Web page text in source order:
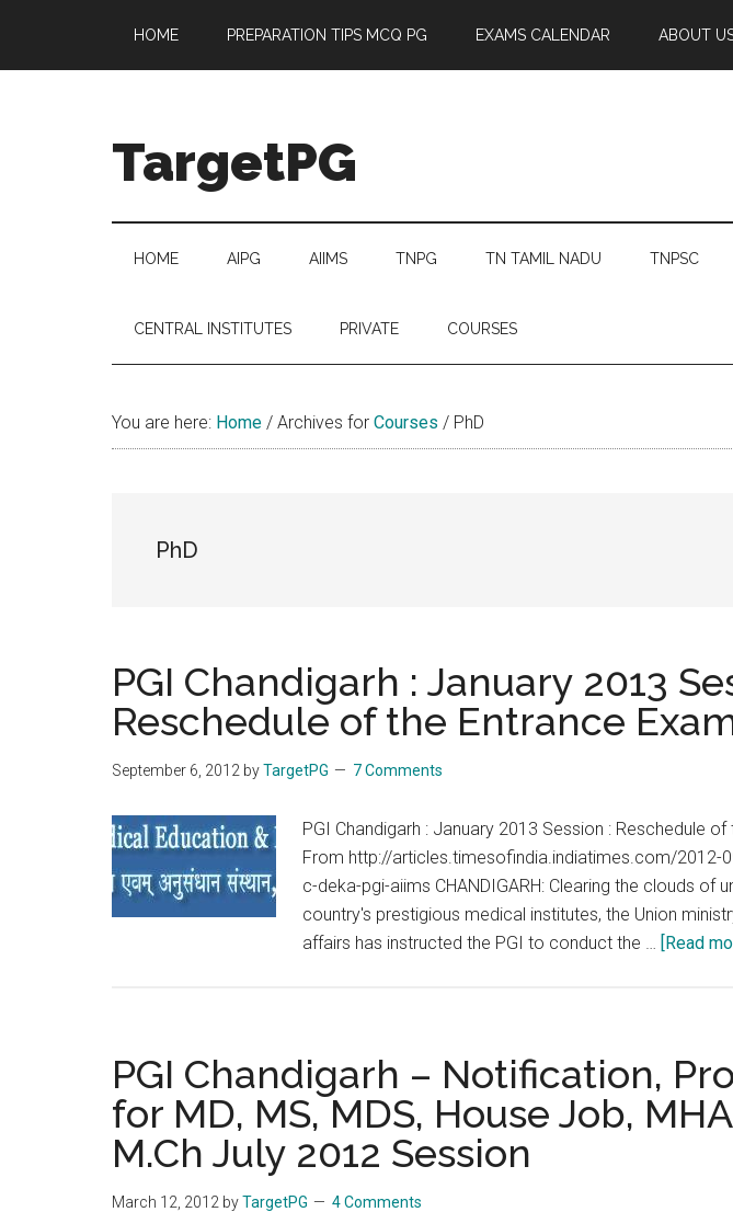
main
secondary
primary
footer
HOME PREPARATION TIPS MCQ PG EXAMS CALENDAR ABOUT
TargetPG
Professional
Growth
helping
HOME AIPG AIIMS TNPG TN TAMIL NADU TNPSC
CENTRAL INSTITUTES PRIVATE COURSES
You are here: Home / Archives for Courses / PhD
PhD
PGI Chandigarh : January 2013
Reschedule of the Entrance
September 6, 2012 byTargetPG 7 Comments
PGI Chandigarh : January 2013 Session : Reschedule
From http://articles.timesofindia.indiatimes.com/2012-
c-deka-pgi-aiims CHANDIGARH: Clearing the clouds of
country's prestigious medical institutes, the Union
affairs has instructed the PGI to conduct the … [Read
PGI Chandigarh – Notification,
for MD, MS, MDS, House Job,
M.Ch July 2012 Session
March 12, 2012 byTargetPG 4 Comments